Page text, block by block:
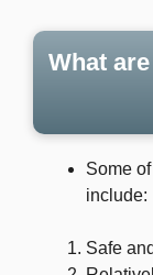
What
Some
include:
Safe